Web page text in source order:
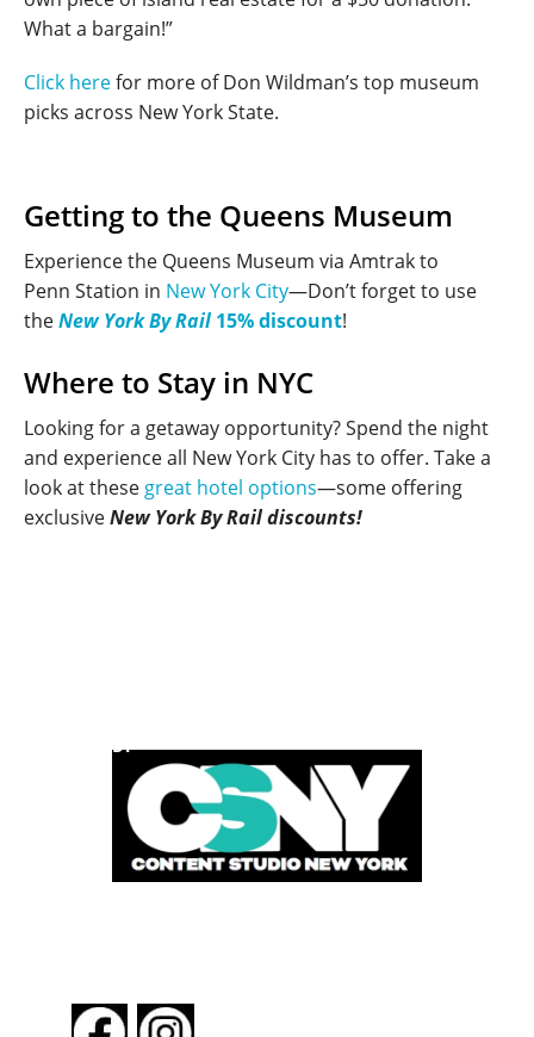
What a bargain!”
Click herefor more of Don Wildman’s top museum
picks across New York State.
Getting to the Queens Museum
Experience the Queens Museum via Amtrak to
Penn Station in New York City—Don’t forget to use
theNew York By Rail15% discount!
Where to Stay in NYC
Looking for a getaway opportunity? Spend the night
and experience all New York City has to offer. Take a
look at thesegreat hotel options—some offering
exclusiveNew York By Rail discounts!
POWERED BY